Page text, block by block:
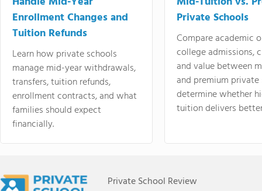
Enrollment Changes and
Tuition Refunds
Learn how private schools
manage mid-year withdrawals,
transfers, tuition refunds,
enrollment contracts, and what
families should expect
financially.
Private Schools
Compare academic
college admissions,
and value between
and premium
determine whether
tuition delivers
Private School Review